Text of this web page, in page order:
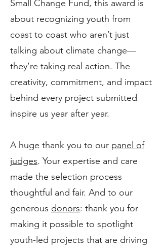
Small Change Fund, this award is
about recognizing youth from
coast to coast who aren’t just
talking about climate change—
they’re taking real action. The
creativity, commitment, and impact
behind every project submitted
inspire us year after year.
A huge thank you to our panel of
judges. Your expertise and care
made the selection process
thoughtful and fair. And to our
generous donors: thank you for
making it possible to spotlight
youth-led projects that are driving